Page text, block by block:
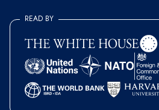
READ BY